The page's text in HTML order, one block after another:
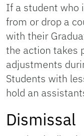
If a student who
from or drop a
with their
the action takes
adjustments
Students with
hold an
Dismissal